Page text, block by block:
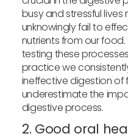
busy and stressful
unknowingly fail to
nutrients from our
testing these
practice we
ineffective digestion of
underestimate the
digestive process.
2. Good oral